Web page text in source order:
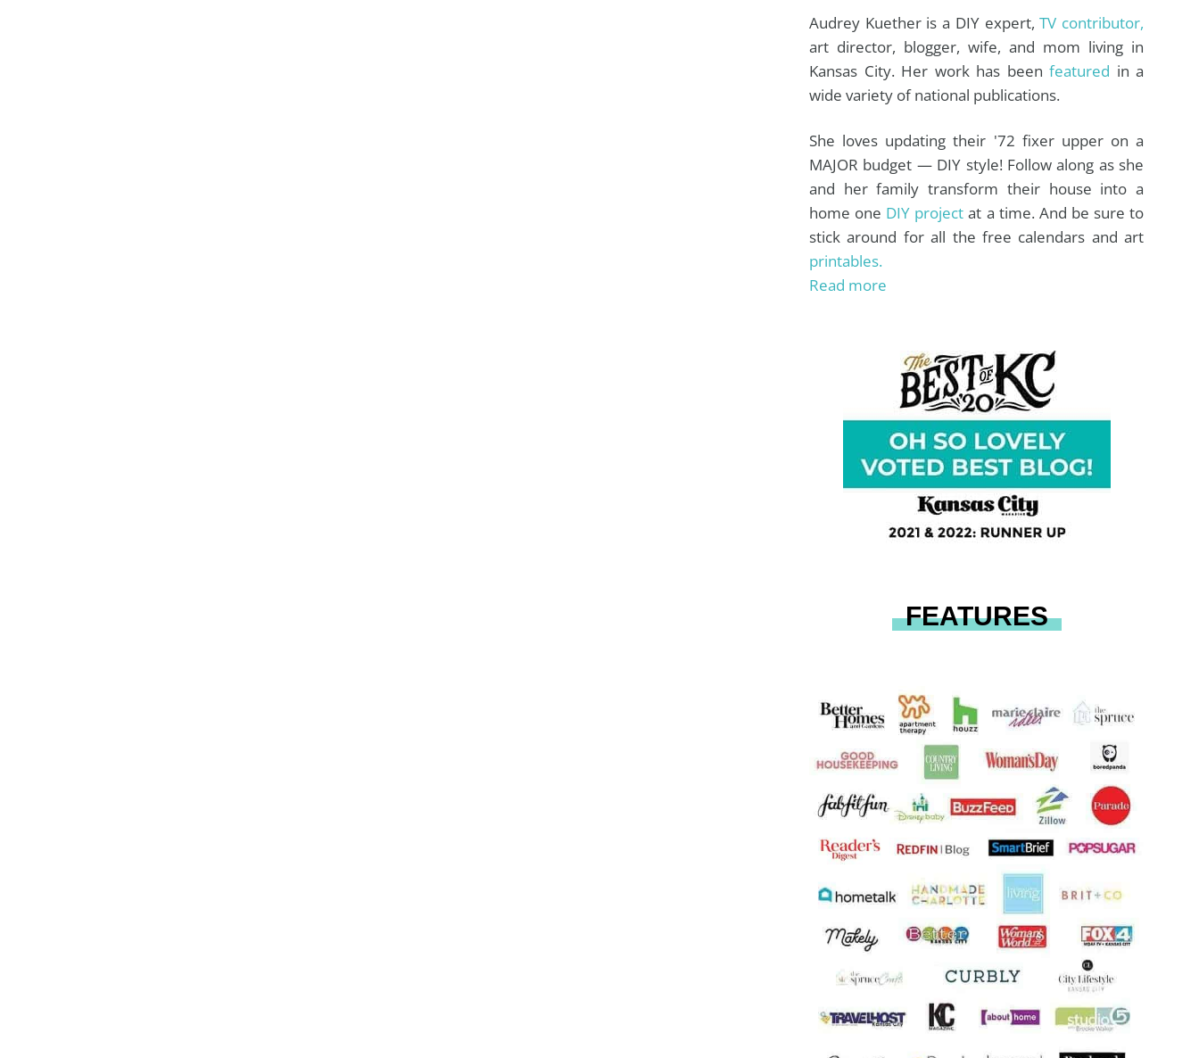
Audrey Kuether is a DIY expert,TV contributor,
art director, blogger, wife, and mom living in
Kansas City. Her work has been featured in a
wide variety of national publications.
She loves updating their '72 fixer upper on a
MAJOR budget — DIY style! Follow along as she
and her family transform their house into a
home one DIY projectat a time. And be sure to
stick around for all the free calendars and art
printables.
Read more
FEATURES